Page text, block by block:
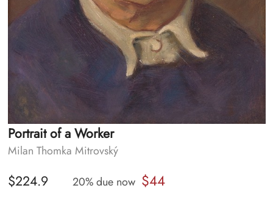
Portrait of a Worker
Milan Thomka Mitrovský
$224.9 20% due now $44